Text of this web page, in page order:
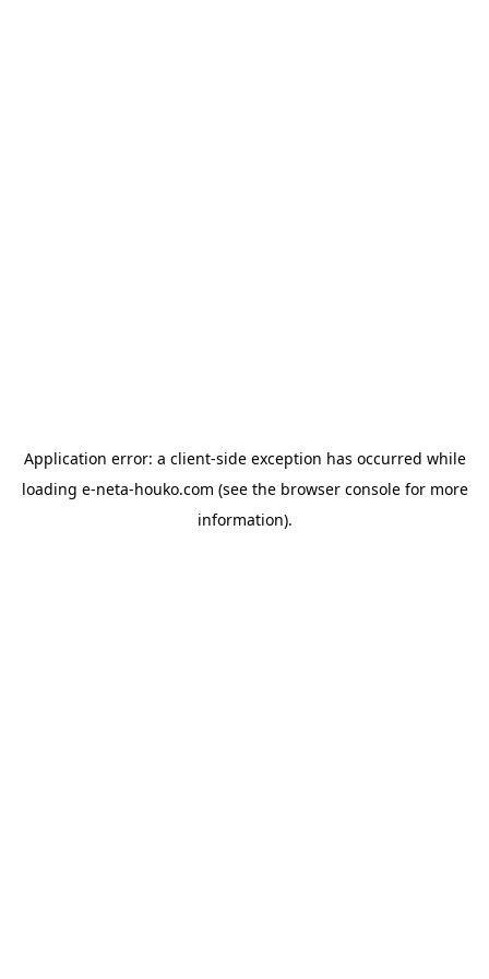
Application error: a client-side exception has occurred while
loading e-neta-houko.com (see the browser consolefor more
information).